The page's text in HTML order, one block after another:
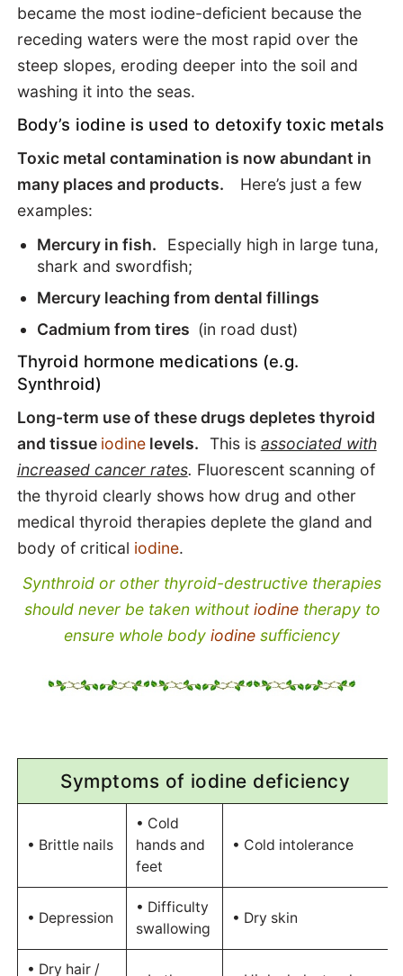
became the most iodine-deficient because the
receding waters were the most rapid over the
steep slopes, eroding deeper into the soil and
washing it into the seas.
Body’s iodine is used to detoxify toxic metals
Toxic metal contamination is now abundant in
many places and products.
Here’s just a few
examples:
Mercury in fish. Especially high in large tuna,
shark and swordfish;
Mercury leaching from dental fillings
Cadmium from tires (in road dust)
Thyroid hormone medications (e.g.
Synthroid)
Long-term use of these drugs depletes thyroid
and tissue iodinelevels. This is associated with
increased cancer rates. Fluorescent scanning of
the thyroid clearly shows how drug and other
medical thyroid therapies deplete the gland and
body of critical iodine.
Synthroid or other thyroid-destructive therapies
should never be taken withoutiodinetherapy to
ensure whole bodyiodine sufficiency
Symptoms of iodine deficiency
• Brittle nails
• Cold
hands and
feet
• Cold intolerance
• Depression
• Difficulty
swallowing
• Dry skin
• Dry hair /